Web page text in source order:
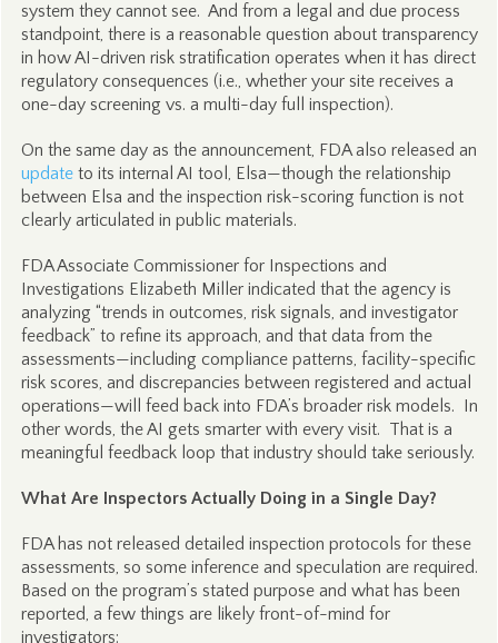
system they cannot see. And from a legal and due process
standpoint, there is a reasonable question about transparency
in how AI-driven risk stratification operates when it has direct
regulatory consequences (i.e., whether your site receives a
one-day screening vs. a multi-day full inspection).
On the same day as the announcement, FDA also released an
updateto its internal AI tool, Elsa—though the relationship
between Elsa and the inspection risk-scoring function is not
clearly articulated in public materials.
FDA Associate Commissioner for Inspections and
Investigations Elizabeth Miller indicated that the agency is
analyzing “trends in outcomes, risk signals, and investigator
feedback” to refine its approach, and that data from the
assessments—including compliance patterns, facility-specific
risk scores, and discrepancies between registered and actual
operations—will feed back into FDA’s broader risk models. In
other words, the AI gets smarter with every visit. That is a
meaningful feedback loop that industry should take seriously.
What Are Inspectors Actually Doing in a Single Day?
FDA has not released detailed inspection protocols for these
assessments, so some inference and speculation are required.
Based on the program’s stated purpose and what has been
reported, a few things are likely front-of-mind for
investigators: